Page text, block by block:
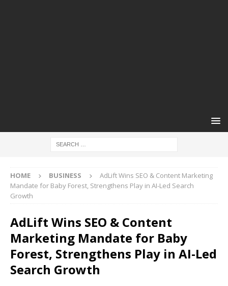
HOME BUSINESS
AdLift Wins SEO & Content Marketing
Mandate for Baby Forest, Strengthens Play in AI-Led Search
Growth
AdLift Wins SEO & Content
Marketing Mandate for Baby
Forest, Strengthens Play in AI-Led
Search Growth